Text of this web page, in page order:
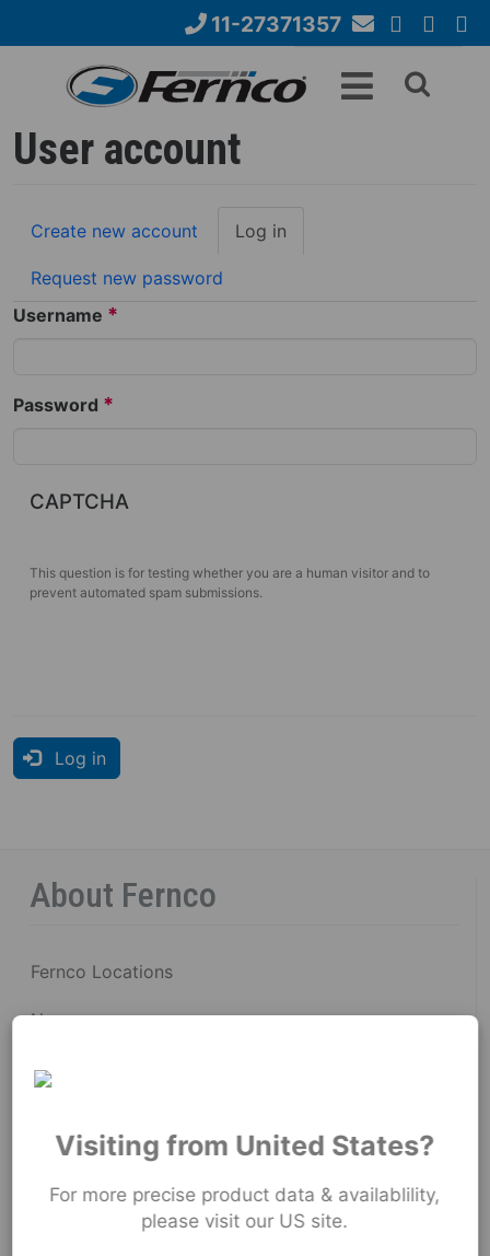
11-27371357
Us
Search
form
User account
Primary
tabs
Create new account Log in
Request new password
Username *
Password *
CAPTCHA
This question is for testing whether you are a human visitor and to
prevent automated spam submissions.
Log in
About Fernco
Fernco Locations
News
Fernco Employee Webmail
Privacy & Security
Visiting from United States?
For more precise product data & availablility,
please visit our US site.